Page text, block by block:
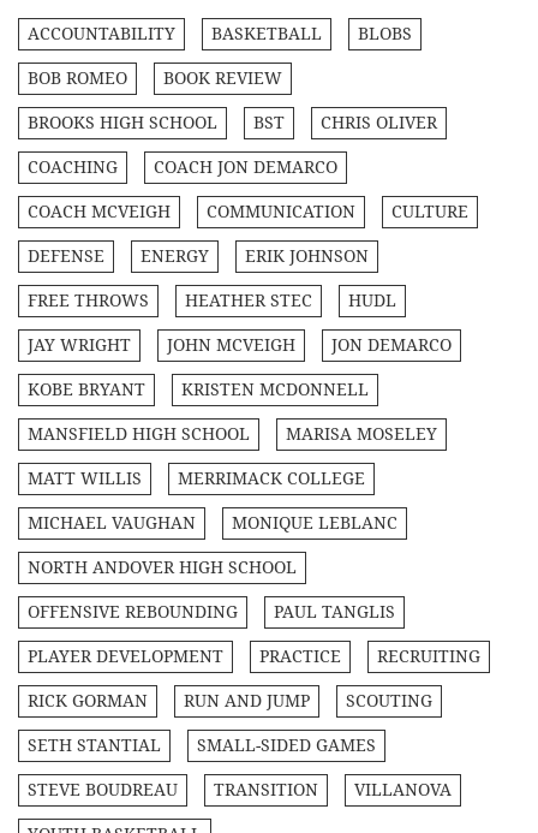
ACCOUNTABILITY BASKETBALL BLOBS
BOB ROMEO BOOK REVIEW
BROOKS HIGH SCHOOL BST CHRIS OLIVER
COACHING COACH JON DEMARCO
COACH MCVEIGH COMMUNICATION CULTURE
DEFENSE ENERGY ERIK JOHNSON
FREE THROWS HEATHER STEC HUDL
JAY WRIGHT JOHN MCVEIGH JON DEMARCO
KOBE BRYANT KRISTEN MCDONNELL
MANSFIELD HIGH SCHOOL MARISA MOSELEY
MATT WILLIS MERRIMACK COLLEGE
MICHAEL VAUGHAN MONIQUE LEBLANC
NORTH ANDOVER HIGH SCHOOL
OFFENSIVE REBOUNDING PAUL TANGLIS
PLAYER DEVELOPMENT PRACTICE RECRUITING
RICK GORMAN RUN AND JUMP SCOUTING
SETH STANTIAL SMALL-SIDED GAMES
STEVE BOUDREAU TRANSITION VILLANOVA